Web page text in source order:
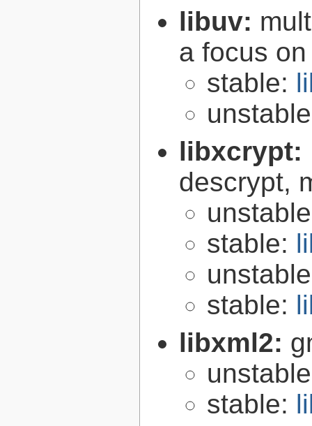
libuv:
a focus
stable:
libxcrypt:
descrypt,
stable:
stable:
libxml2:
stable: